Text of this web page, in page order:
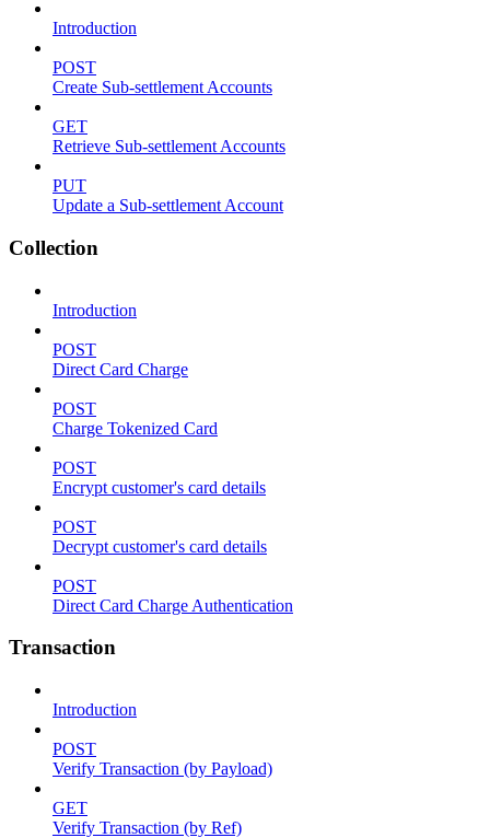
Introduction
POST
Create Sub-settlement Accounts
GET
Retrieve Sub-settlement Accounts
PUT
Update a Sub-settlement Account
Collection
Introduction
POST
Direct Card Charge
POST
Charge Tokenized Card
POST
Encrypt customer's card details
POST
Decrypt customer's card details
POST
Direct Card Charge Authentication
Transaction
Introduction
POST
Verify Transaction (by Payload)
GET
Verify Transaction (by Ref)